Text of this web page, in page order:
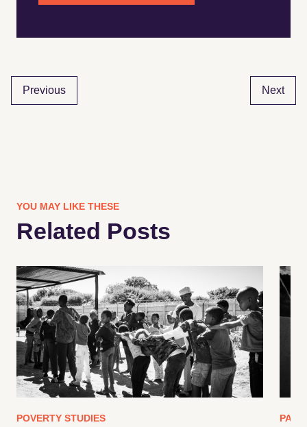
Previous Next
YOU MAY LIKE THESE
Related Posts
POVERTY STUDIES